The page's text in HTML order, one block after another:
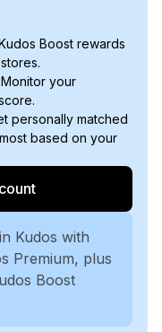
Boost rewards
Monitor your
personally matched
based on your
Kudos with
Premium, plus
Boost